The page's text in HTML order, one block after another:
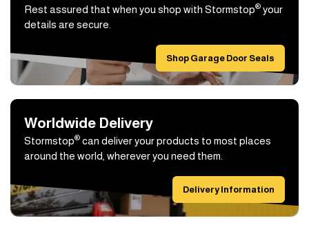
Rest assured that when you shop with Stormstop® your
details are secure.
Shop Garage Door Seals
Worldwide Delivery
Stormstop® can deliver your products to most places
around the world, wherever you need them.
Delivery Information